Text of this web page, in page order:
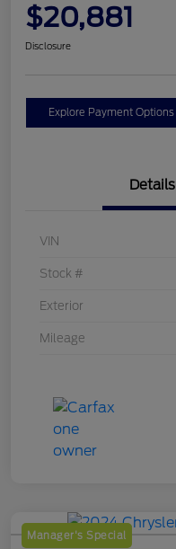
$20,881
Disclosure
Explore Payment Options
Details
VIN
Stock #
Exterior
Mileage
Manager's Special